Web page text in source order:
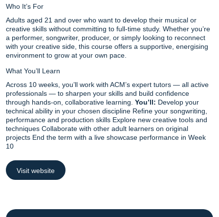
Who It’s For
Adults aged 21 and over who want to develop their musical or
creative skills without committing to full-time study. Whether you’re
a performer, songwriter, producer, or simply looking to reconnect
with your creative side, this course offers a supportive, energising
environment to grow at your own pace.
What You’ll Learn
Across 10 weeks, you’ll work with ACM’s expert tutors — all active
professionals — to sharpen your skills and build confidence
through hands-on, collaborative learning. You’ll: Develop your
technical ability in your chosen discipline Refine your songwriting,
performance and production skills Explore new creative tools and
techniques Collaborate with other adult learners on original
projects End the term with a live showcase performance in Week
10
Visit website